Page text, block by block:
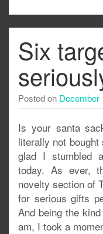
Six
Posted on December
Is your santa
literally not
glad I stumbled
today. As ever,
novelty section of
for serious gifts
And being the
am, I took a